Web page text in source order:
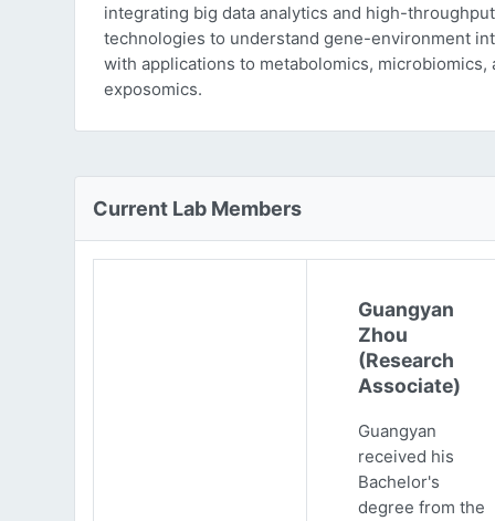
integrating big data analytics and high-
technologies to understand gene-environment
with applications to metabolomics, microbiomics,
exposomics.
Current Lab Members
Guangyan
Zhou
(Research
Associate)
Guangyan
received his
Bachelor's
degree from the